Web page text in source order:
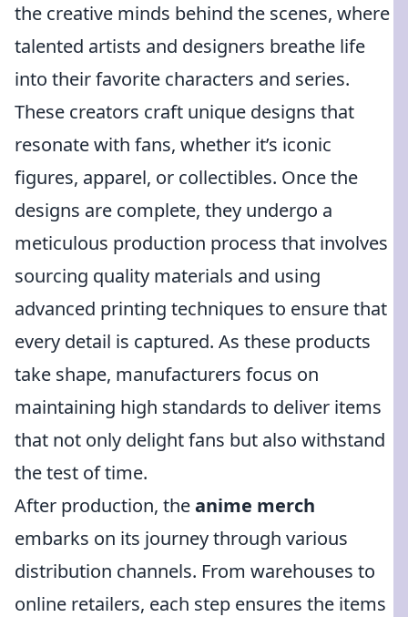
the creative minds behind the scenes, where
talented artists and designers breathe life
into their favorite characters and series.
These creators craft unique designs that
resonate with fans, whether it’s iconic
figures, apparel, or collectibles. Once the
designs are complete, they undergo a
meticulous production process that involves
sourcing quality materials and using
advanced printing techniques to ensure that
every detail is captured. As these products
take shape, manufacturers focus on
maintaining high standards to deliver items
that not only delight fans but also withstand
the test of time.
After production, theanime merch
embarks on its journey through various
distribution channels. From warehouses to
online retailers, each step ensures the items